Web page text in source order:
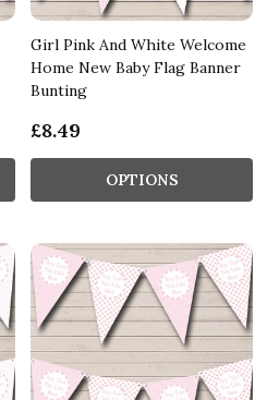
Girl Pink And White Welcome
Home New Baby Flag Banner
Bunting
£8.49
OPTIONS